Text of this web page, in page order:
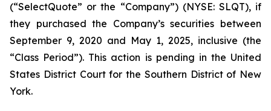
(“SelectQuote” or the “Company”) (NYSE: SLQT), if
they purchased the Company’s securities between
September 9, 2020 and May 1, 2025, inclusive (the
“Class Period”). This action is pending in the United
States District Court for the Southern District of New
York.